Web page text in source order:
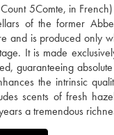
5Comte, in
of the former
and is produced only
It is made
guaranteeing
the intrinsic
scents of fresh
a tremendous